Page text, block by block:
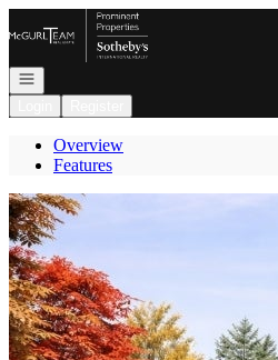
Go to: Homepage
Open navigation
Overview
Features